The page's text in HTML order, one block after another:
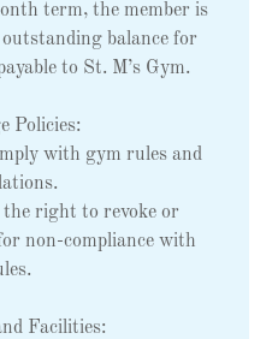
term, the member is
balance for
to St. M’s Gym.
Policies:
with gym rules and
the right to revoke or
non-compliance with
Facilities: